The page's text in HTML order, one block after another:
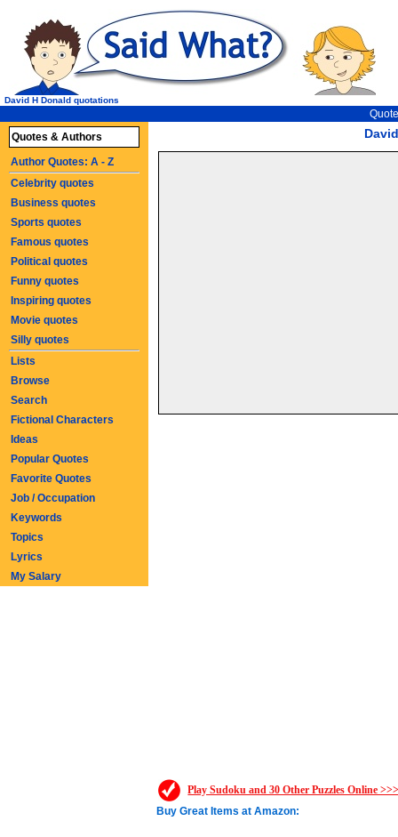
David H Donald quotations
Play Sudoku and 30 Other Puzzles Online
Buy Great Items at Amazon:
Quotes & Authors
Author Quotes: A - Z
Celebrity quotes
Business quotes
Sports quotes
Famous quotes
Political quotes
Funny quotes
Inspiring quotes
Movie quotes
Silly quotes
Lists
Browse
Search
Fictional Characters
Ideas
Popular Quotes
Favorite Quotes
Job / Occupation
Keywords
Topics
Lyrics
My Salary